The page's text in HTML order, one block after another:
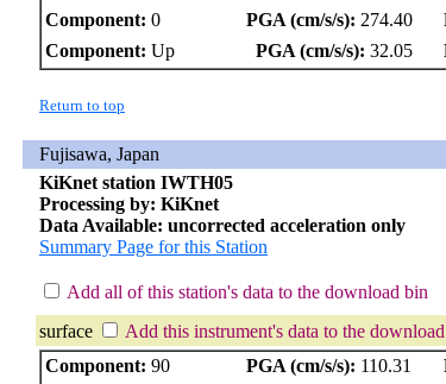
Component: 0 PGA (cm/s/s): 274.40
Component: Up PGA (cm/s/s): 32.05
Return to top
Fujisawa, Japan
KiKnet station IWTH05
Processing by: KiKnet
Data Available: uncorrected acceleration only
Summary Page for this Station
Add all of this station's data to the download bin
surface
Add this instrument's data to the
Component: 90 PGA (cm/s/s): 110.31